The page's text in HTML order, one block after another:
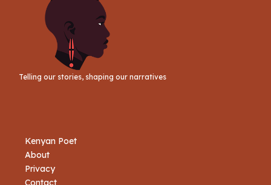
Telling our stories, shaping our narratives
Kenyan Poet
About
Privacy
Contact